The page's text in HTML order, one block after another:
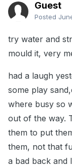
Guest
Posted
try water and
mould it, very
had a laugh
some play
where busy so
out of the way.
them to put
them, not that
a bad back and